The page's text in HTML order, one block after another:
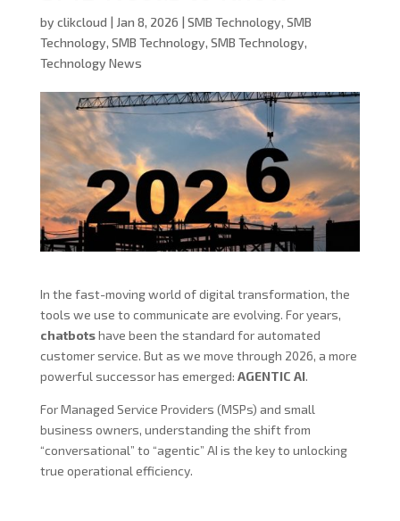
by clikcloud | Jan 8, 2026 | SMB Technology, SMB
Technology, SMB Technology, SMB Technology,
Technology News
In the fast-moving world of digital transformation, the
tools we use to communicate are evolving. For years,
chatbotshave been the standard for automated
customer service. But as we move through 2026, a more
powerful successor has emerged: AGENTIC AI.
For Managed Service Providers (MSPs) and small
business owners, understanding the shift from
“conversational” to “agentic” AI is the key to unlocking
true operational efficiency.